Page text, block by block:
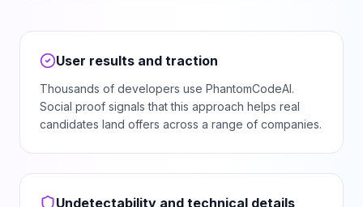
User results and traction
Thousands of developers use PhantomCodeAI.
Social proof signals that this approach helps real
candidates land offers across a range of companies.
Undetectability and technical details